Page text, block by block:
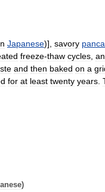
Japanese)], savory
freeze-thaw cycles
and then baked on a
for at least twenty years
)